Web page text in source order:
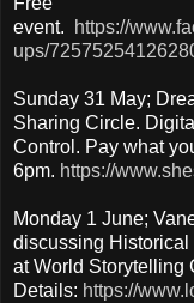
event.
https://
ups/
Sunday 31 May;
Sharing Circle.
Control. Pay what
6pm. https://
Monday 1 June;
discussing Historical
at World Storytelling
Details: https://